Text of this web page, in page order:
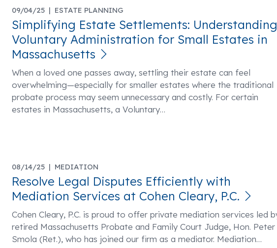
09/04/25 | ESTATE PLANNING
Simplifying Estate Settlements: Understanding
Voluntary Administration for Small Estates in
Massachusetts
When a loved one passes away, settling their estate can feel
overwhelming—especially for smaller estates where the traditional
probate process may seem unnecessary and costly. For certain
estates in Massachusetts, a Voluntary…
08/14/25 | MEDIATION
Resolve Legal Disputes Efficiently with
Mediation Services at Cohen Cleary, P.C.
Cohen Cleary, P.C. is proud to offer private mediation services led
retired Massachusetts Probate and Family Court Judge, Hon. Peter
Smola (Ret.), who has joined our firm as a mediator. Mediation…